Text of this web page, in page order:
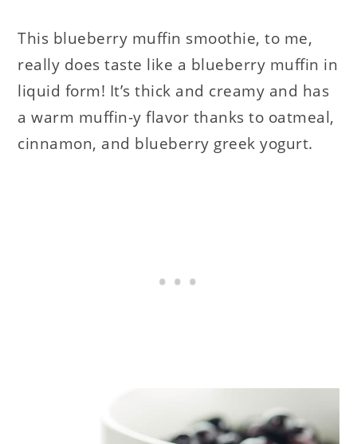
This blueberry muffin smoothie, to me,
really does taste like a blueberry muffin in
liquid form! It’s thick and creamy and has
a warm muffin-y flavor thanks to oatmeal,
cinnamon, and blueberry greek yogurt.